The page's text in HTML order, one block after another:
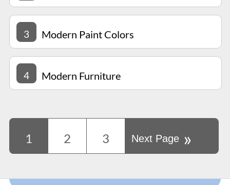
3 Modern Paint Colors
4 Modern Furniture
1 2 3 Next Page »